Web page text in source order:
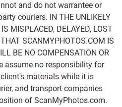
and do not warrantee or
couriers. IN THE UNLIKELY
MISPLACED, DELAYED, LOST
SCANMYPHOTOS.COM IS
BE NO COMPENSATION OR
assume no responsibility for
materials while it is
and transport companies
of ScanMyPhotos.com.